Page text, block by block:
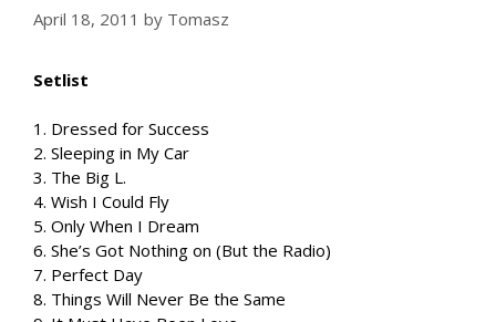
April 18, 2011 by Tomasz
Setlist
1. Dressed for Success
2. Sleeping in My Car
3. The Big L.
4. Wish I Could Fly
5. Only When I Dream
6. She’s Got Nothing on (But the Radio)
7. Perfect Day
8. Things Will Never Be the Same